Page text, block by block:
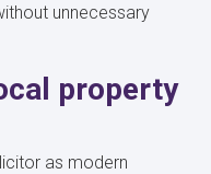
unnecessary
property
as modern